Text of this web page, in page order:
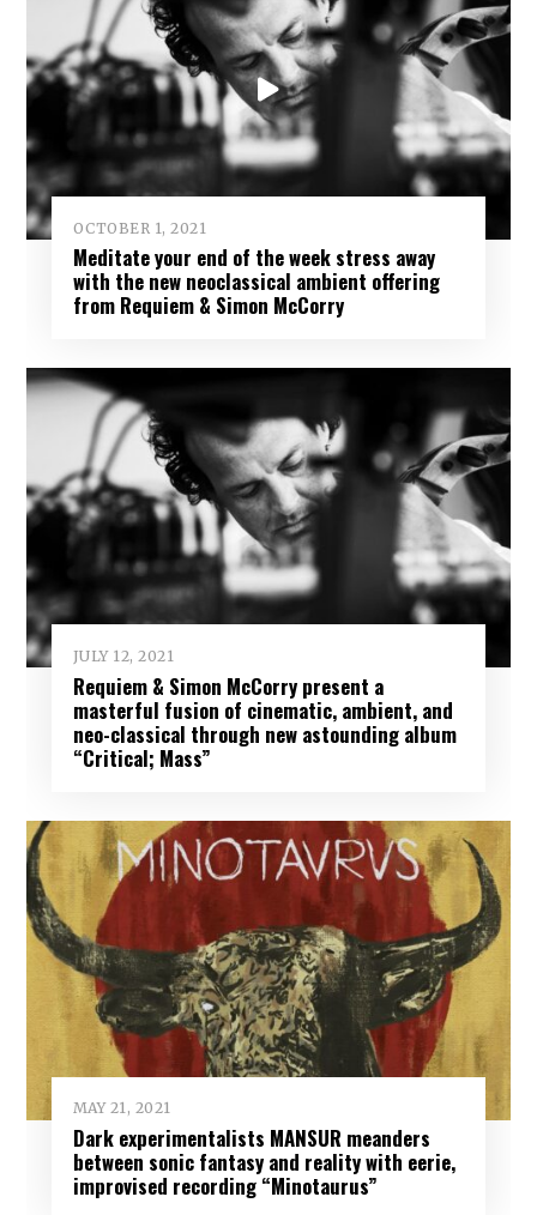
OCTOBER 1, 2021
Meditate your end of the week stress away
with the new neoclassical ambient offering
from Requiem & Simon McCorry
JULY 12, 2021
Requiem & Simon McCorry present a
masterful fusion of cinematic, ambient, and
neo-classical through new astounding album
“Critical; Mass”
MAY 21, 2021
Dark experimentalists MANSUR meanders
between sonic fantasy and reality with eerie,
improvised recording “Minotaurus”